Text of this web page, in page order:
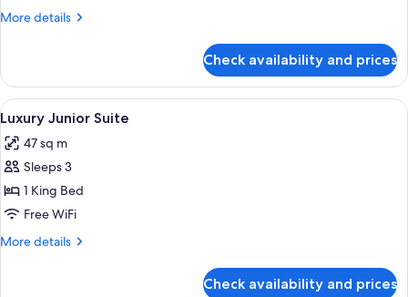
More details
More
Room
Check availability and prices
View
all
photos
for
Luxury
Junior
Suite
A bedroom with a large bed, a desk,
9
Luxury Junior Suite
47 sq m
Sleeps 3
1 King Bed
Free WiFi
More details
More
Check availability and prices